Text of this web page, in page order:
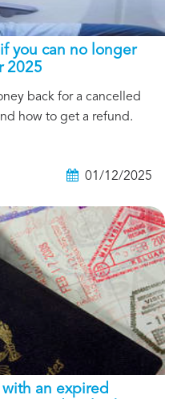
you can no longer
2025
back for a cancelled
how to get a refund.
01/12/2025
an expired